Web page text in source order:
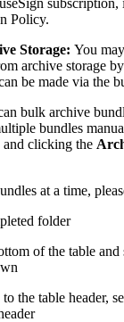
Policy.
Storage: You
archive storage
be made via the
bulk archive
bundles
and clicking the
at a time,
folder
of the table and
the table header,